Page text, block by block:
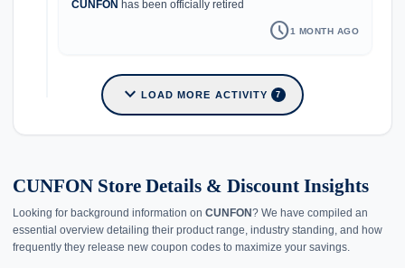
CUNFON has been officially retired
schedule1 MONTH AGO
expand_more LOAD MORE ACTIVITY 7
CUNFON Store Details & Discount Insights
Looking for background information on CUNFON? We have compiled an
essential overview detailing their product range, industry standing, and how
frequently they release new coupon codes to maximize your savings.